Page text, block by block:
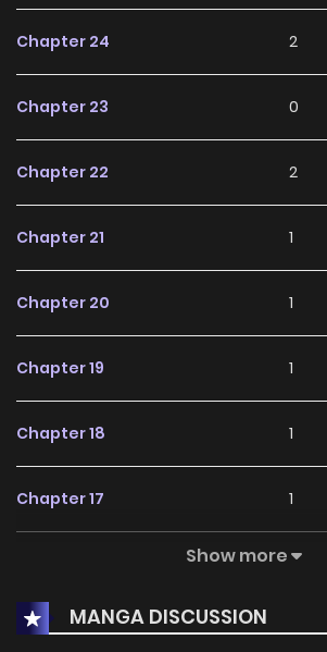
Chapter 24 2
Chapter 23 0
Chapter 22 2
Chapter 21 1
Chapter 20 1
Chapter 19 1
Chapter 18 1
Chapter 17 1
1
Chapter 15 1
Show more
MANGA DISCUSSION